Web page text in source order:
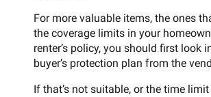
For more valuable items, the ones
the coverage limits in your
renter’s policy, you should first look
buyer’s protection plan from the
If that’s not suitable, or the time